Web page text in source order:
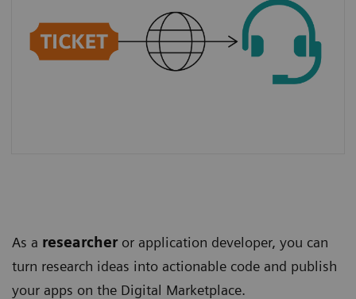
As a researcher or application developer, you can
turn research ideas into actionable code and publish
your apps on the Digital Marketplace.